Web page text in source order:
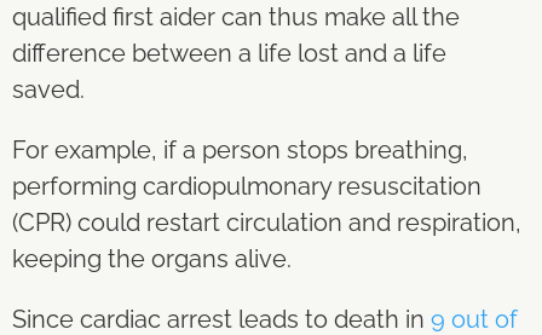
qualified first aider can thus make all the
difference between a life lost and a life
saved.
For example, if a person stops breathing,
performing cardiopulmonary resuscitation
(CPR) could restart circulation and respiration,
keeping the organs alive.
Since cardiac arrest leads to death in 9 out of